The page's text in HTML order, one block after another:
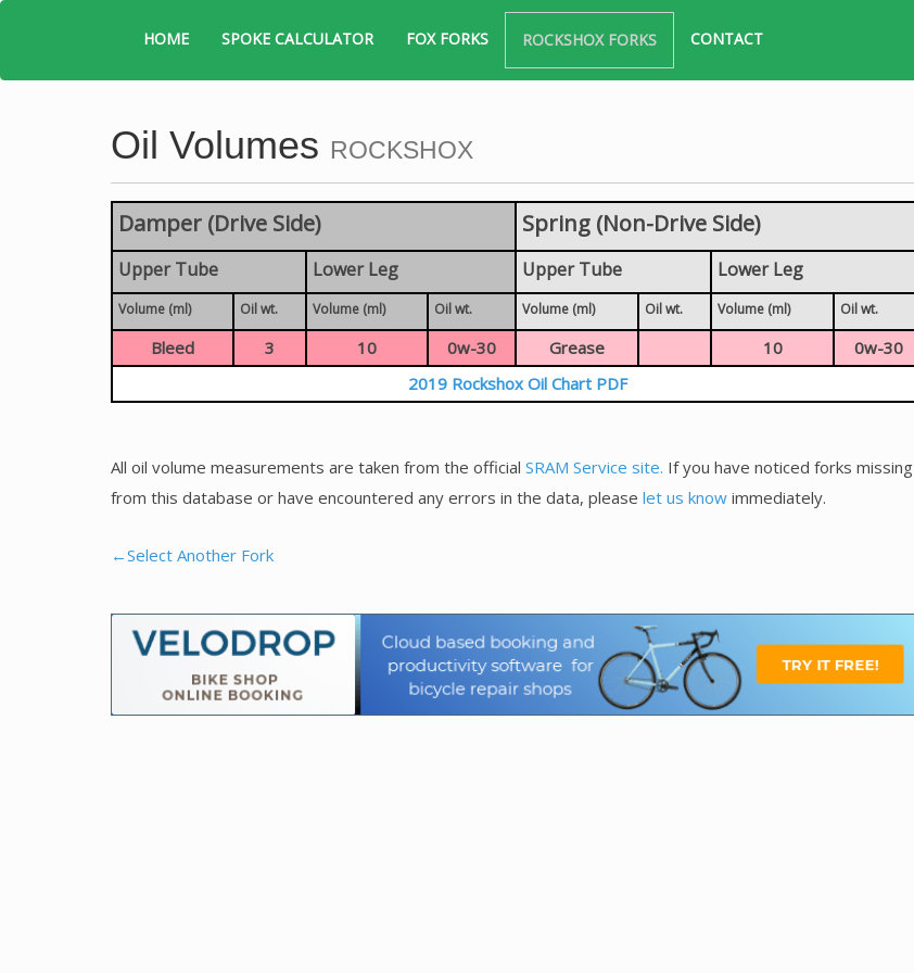
HOME SPOKE CALCULATOR FOX FORKS ROCKSHOX FORKS CONTACT
Oil Volumes ROCKSHOX
Damper (Drive Side) Spring (Non-Drive Side)
Upper Tube Lower Leg Upper Tube Lower Leg
Volume (ml) Oil wt. Volume (ml) Oil wt. Volume (ml) Oil wt. Volume (ml) Oil wt.
Bleed 3 10 0w-30 Grease 10
0w-30
2019 Rockshox Oil Chart PDF
All oil volume measurements are taken from the official SRAM Service site. If you have noticed forks missing
from this database or have encountered any errors in the data, please let us know immediately.
←Select Another Fork